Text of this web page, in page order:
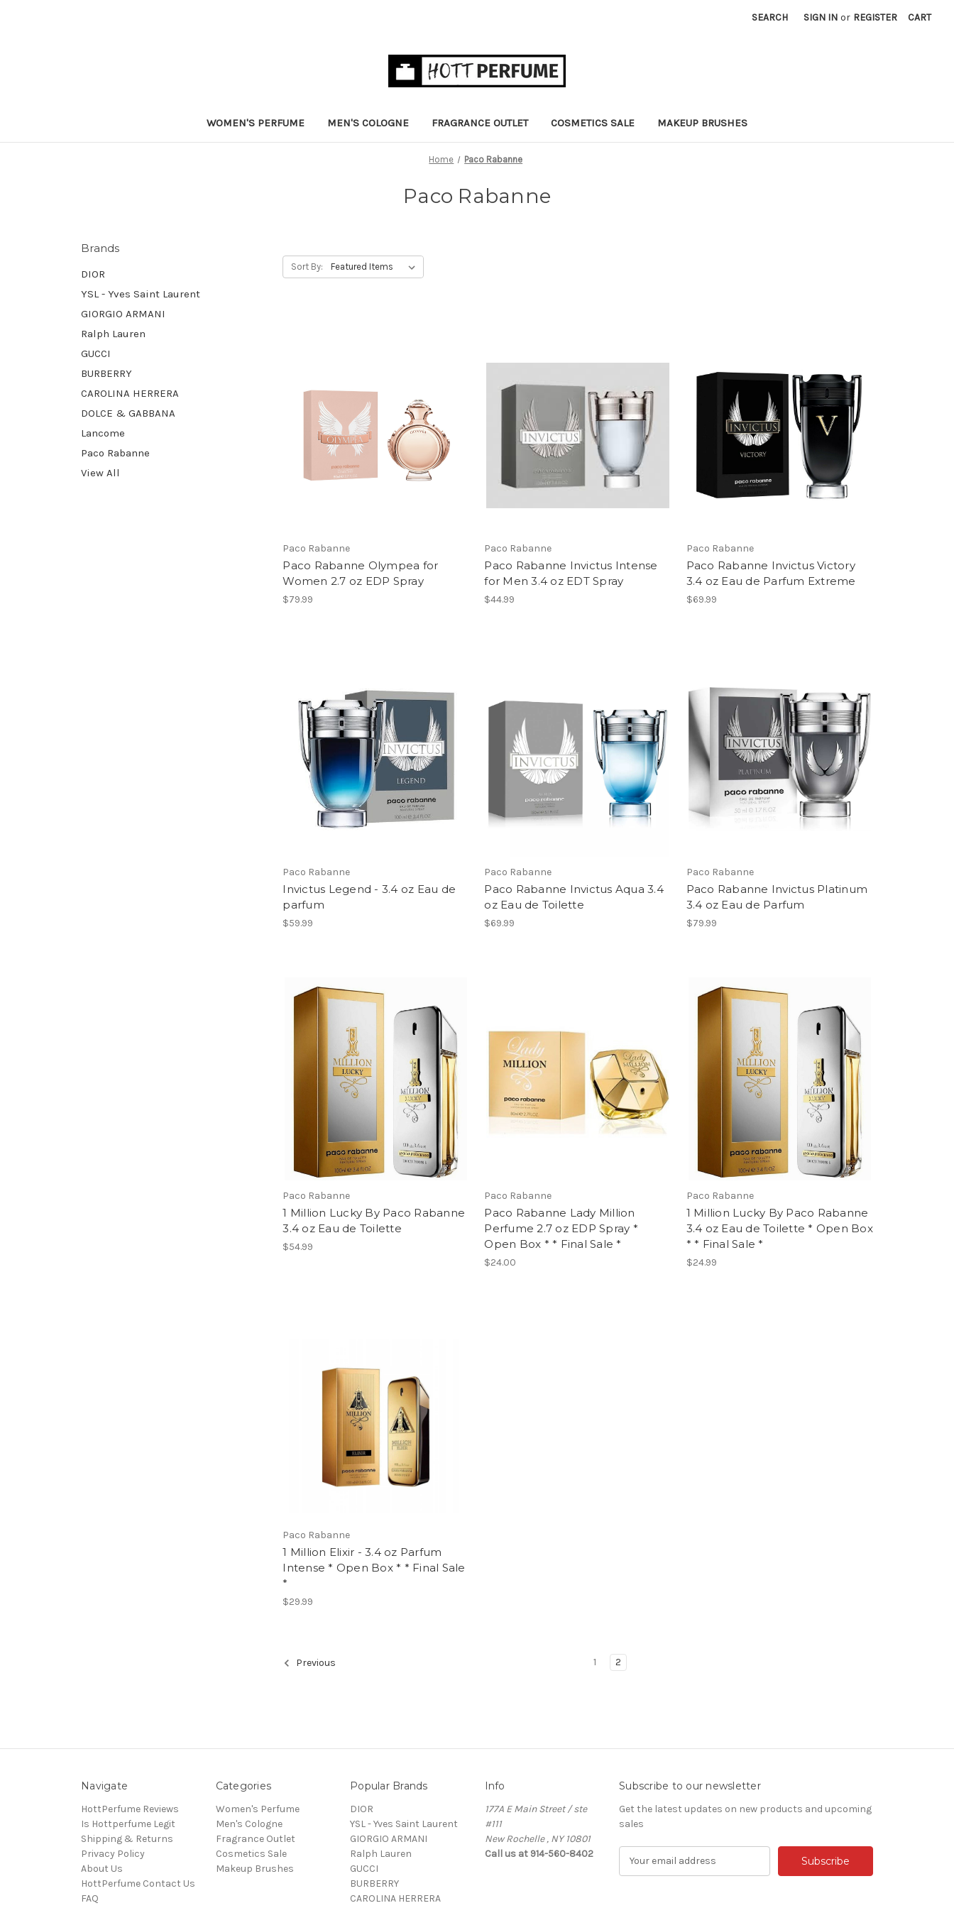
SEARCH SIGN IN or REGISTER CART
WOMEN'S PERFUME MEN'S COLOGNE FRAGRANCE OUTLET COSMETICS SALE MAKEUP BRUSHES
Home Paco Rabanne
Paco Rabanne
Brands
DIOR
YSL - Yves Saint Laurent
GIORGIO ARMANI
Ralph Lauren
GUCCI
BURBERRY
CAROLINA HERRERA
DOLCE & GABBANA
Lancome
Paco Rabanne
View All
Sort By:
Paco Rabanne
Paco Rabanne Olympea for
Women 2.7 oz EDP Spray
$79.99
Paco Rabanne
Paco Rabanne Invictus Intense
for Men 3.4 oz EDT Spray
$44.99
Paco Rabanne
Paco Rabanne Invictus Victory
3.4 oz Eau de Parfum Extreme
$69.99
Paco Rabanne
Invictus Legend - 3.4 oz Eau de
parfum
$59.99
Paco Rabanne
Paco Rabanne Invictus Aqua 3.4
oz Eau de Toilette
$69.99
Paco Rabanne
Paco Rabanne Invictus Platinum
3.4 oz Eau de Parfum
$79.99
Paco Rabanne
1 Million Lucky By Paco Rabanne
3.4 oz Eau de Toilette
$54.99
Paco Rabanne
Paco Rabanne Lady Million
Perfume 2.7 oz EDP Spray *
Open Box * * Final Sale *
$24.00
Paco Rabanne
1 Million Lucky By Paco Rabanne
3.4 oz Eau de Toilette * Open Box
* * Final Sale *
$24.99
Paco Rabanne
1 Million Elixir - 3.4 oz Parfum
Intense * Open Box * * Final Sale
*
$29.99
Previous 1 2
Navigate
HottPerfume Reviews
Is Hottperfume Legit
Shipping & Returns
Privacy Policy
About Us
HottPerfume Contact Us
FAQ
Categories
Women's Perfume
Men's Cologne
Fragrance Outlet
Cosmetics Sale
Makeup Brushes
Popular Brands
DIOR
YSL - Yves Saint Laurent
GIORGIO ARMANI
Ralph Lauren
GUCCI
BURBERRY
CAROLINA HERRERA
Info
177A E Main Street / ste
#111
New Rochelle , NY 10801
Call us at 914-560-8402
Subscribe to our newsletter
Get the latest updates on new products and upcoming
sales